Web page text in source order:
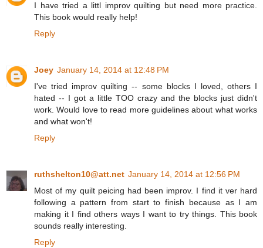
I have tried a littl improv quilting but need more practice.
This book would really help!
Reply
Joey January 14, 2014 at 12:48 PM
I've tried improv quilting -- some blocks I loved, others I
hated -- I got a little TOO crazy and the blocks just didn't
work. Would love to read more guidelines about what works
and what won't!
Reply
ruthshelton10@att.net January 14, 2014 at 12:56 PM
Most of my quilt peicing had been improv. I find it ver hard
following a pattern from start to finish because as I am
making it I find others ways I want to try things. This book
sounds really interesting.
Reply